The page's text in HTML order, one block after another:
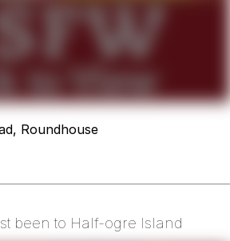
Roundhouse
been to Half-ogre Island